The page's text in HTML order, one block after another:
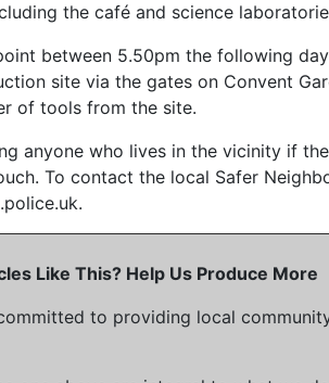
the café and science
between 5.50pm the following
site via the gates on Convent
of tools from the site.
anyone who lives in the vicinity if
To contact the local Safer
Like This? Help Us Produce More
to providing local